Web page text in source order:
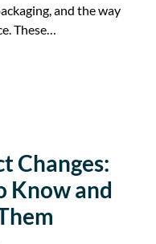
and the way
These…
Changes:
Know and